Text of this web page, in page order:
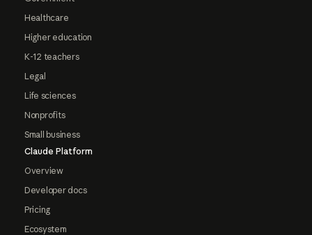
Healthcare
Higher education
K-12 teachers
Legal
Life sciences
Nonprofits
Small business
Claude Platform
Overview
Developer docs
Pricing
Ecosystem